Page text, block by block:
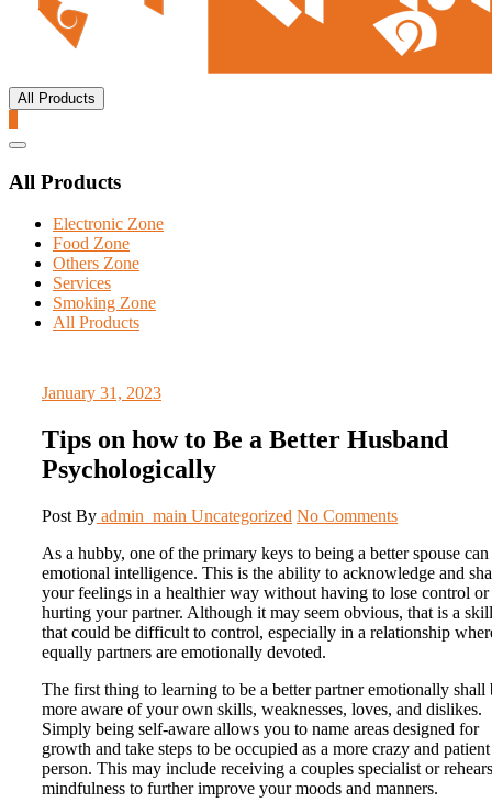
All Products
Catalog
All Products
Electronic Zone
Food Zone
Others Zone
Services
Smoking Zone
All Products
January 31, 2023
Tips on how to Be a Better Husband
Psychologically
Post By admin_main Uncategorized No Comments
As a hubby, one of the primary keys to being a better spouse can
emotional intelligence. This is the ability to acknowledge and
your feelings in a healthier way without having to lose control or
hurting your partner. Although it may seem obvious, that is a skill
that could be difficult to control, especially in a relationship
equally partners are emotionally devoted.
The first thing to learning to be a better partner emotionally shall
more aware of your own skills, weaknesses, loves, and dislikes.
Simply being self-aware allows you to name areas designed for
growth and take steps to be occupied as a more crazy and patient
person. This may include receiving a couples specialist or
mindfulness to further improve your moods and manners.